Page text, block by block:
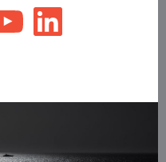
LinkedIn